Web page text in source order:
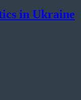
in Ukraine